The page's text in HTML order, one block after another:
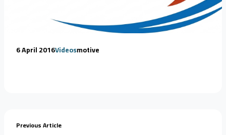
6 April 2016Videosmotive
Previous Article